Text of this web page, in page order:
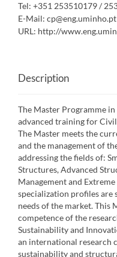
Tel: +351 253510179 /
E-Mail: cp@eng.uminho.pt
URL: http://
Description
The Master Programme
advanced training for
The Master meets the
and the management of
addressing the fields of:
Structures, Advanced
Management and
specialization profiles are
needs of the market. This
competence of the
Sustainability and
an international research
sustainability and